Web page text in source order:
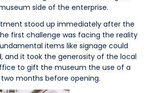
side of the enterprise.
stood up immediately after the
first challenge was facing the reality
items like signage could
and it took the generosity of the local
to gift the museum the use of a
months before opening.